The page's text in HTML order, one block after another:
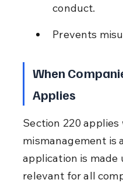
conduct.
Prevents
When
Applies
Section 220
mismanagement is
application is made
relevant for all